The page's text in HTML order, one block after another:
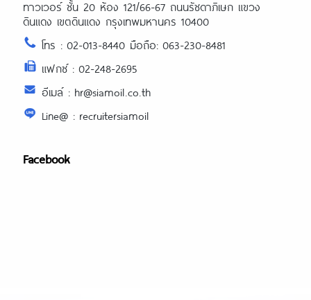
ทาวเวอร์ ชั้น 20 ห้อง 121/66-67 ถนนรัชดาภิเษก แขวง
ดินแดง เขตดินแดง กรุงเทพมหานคร 10400
โทร : 02-013-8440 มือถือ: 063-230-8481
แฟกซ์ : 02-248-2695
อีเมล์ : hr@siamoil.co.th
Line@ : recruitersiamoil
Facebook